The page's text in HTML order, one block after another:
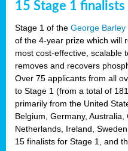
15 Stage 1 finalists
Stage 1 of the George Barley
of the 4-year prize which will
most cost-effective, scalable
removes and recovers
Over 75 applicants from all
to Stage 1 (from a total of
primarily from the United
Belgium, Germany, Australia,
Netherlands, Ireland,
15 finalists for Stage 1, and